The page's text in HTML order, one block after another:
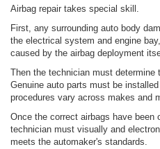
Airbag repair takes special skill.
First, any surrounding auto body
the electrical system and engine
caused by the airbag deployment
Then the technician must determine
Genuine auto parts must be
procedures vary across makes and
Once the correct airbags have been
technician must visually and
meets the automaker's standards.